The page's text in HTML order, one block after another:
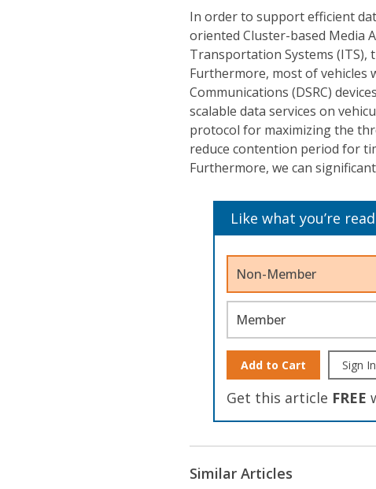
In order to support efficient
oriented Cluster-based Media
Transportation Systems (ITS),
Furthermore, most of vehicles
Communications (DSRC)
scalable data services on
protocol for maximizing the
reduce contention period for
Furthermore, we can
Like what you’re
Non-Member
Member
Add to Cart Sign In
Get this article FREE
Similar Articles